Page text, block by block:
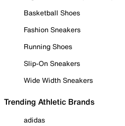
Basketball Shoes
Fashion Sneakers
Running Shoes
Slip-On Sneakers
Wide Width Sneakers
Trending Athletic Brands
adidas